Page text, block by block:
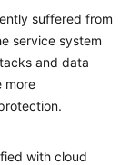
suffered from
service system
and data
more
with cloud